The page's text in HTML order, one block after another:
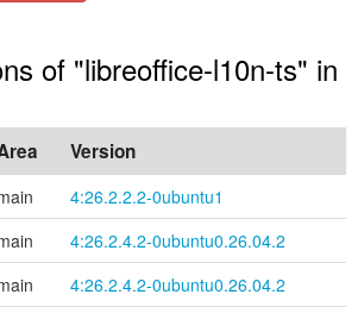
of "libreoffice-l10n-ts" in
Version
4:26.2.2.2-0ubuntu1
4:26.2.4.2-0ubuntu0.26.04.2
4:26.2.4.2-0ubuntu0.26.04.2